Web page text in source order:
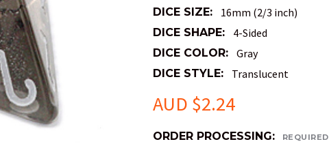
DICE SIZE: 16mm (2/3 inch)
DICE SHAPE: 4-Sided
DICE COLOR: Gray
DICE STYLE: Translucent
AUD $2.24
ORDER PROCESSING: REQUIRED